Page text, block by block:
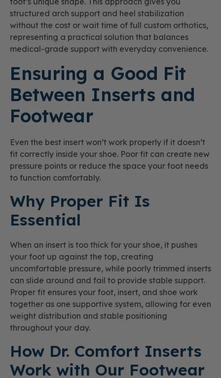
structured arch support and heel stabilization
without the cost or wait time of full custom orthotics,
representing a practical solution that balances
medical-grade support with everyday convenience.
Ensuring a Good Fit
Between Inserts and
Footwear
Even the best insert won’t work properly if it doesn’t
fit correctly inside your shoe. Poor fit can create new
pressure points or reduce the space your foot needs
to function comfortably.
Why Proper Fit Is
Essential
When an insert is too thick for your shoe, it pushes
your foot up against the top, creating
uncomfortable pressure, while poorly trimmed inserts
can slide around and fail to provide stable support.
Proper fit ensures your foot, insert, and shoe work
together as one supportive system, allowing for even
weight distribution and stable positioning
throughout your day.
How Dr. Comfort Inserts
Work with Our Footwear